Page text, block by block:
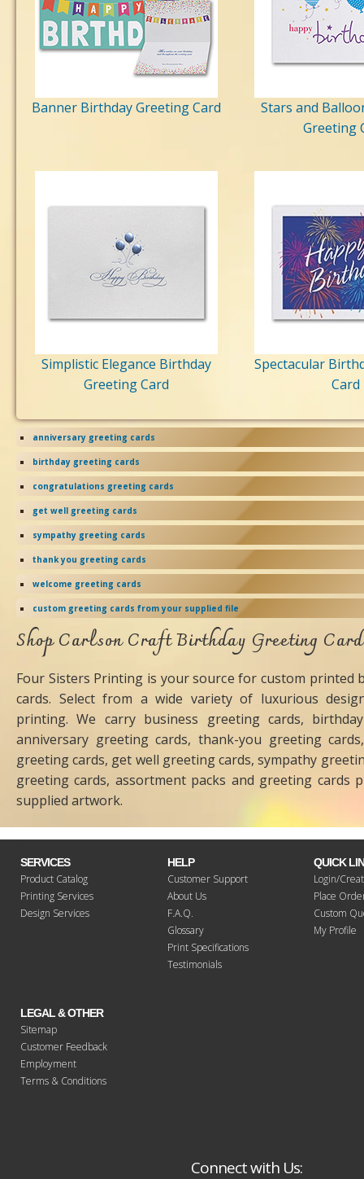
Banner Birthday Greeting Card
Stars and
Greeting
Simplistic Elegance Birthday
Greeting Card
Spectacular
Card
anniversary greeting cards
birthday greeting cards
congratulations greeting cards
get well greeting cards
sympathy greeting cards
thank you greeting cards
welcome greeting cards
custom greeting cards from your supplied file
Shop Carlson Craft Birthday Greeting
Four Sisters Printing is your source for custom printed
cards. Select from a wide variety of luxurious
printing. We carry business greeting cards,
anniversary greeting cards, thank-you greeting
greeting cards, get well greeting cards, sympathy
greeting cards, assortment packs and greeting cards
supplied artwork.
SERVICES
Product Catalog
Printing Services
Design Services
HELP
Customer Support
About Us
F.A.Q.
Glossary
Print Specifications
Testimonials
QUICK
Login/
Place
Custom
My Profile
LEGAL & OTHER
Sitemap
Customer Feedback
Employment
Terms & Conditions
Connect with Us: